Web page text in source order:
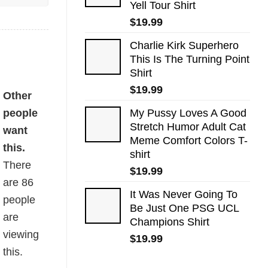
Yell Tour Shirt
$19.99
Charlie Kirk Superhero
This Is The Turning Point
Shirt
$19.99
My Pussy Loves A Good
Stretch Humor Adult Cat
Meme Comfort Colors T-
shirt
$19.99
It Was Never Going To
Be Just One PSG UCL
Champions Shirt
$19.99
Other
people
want
this.
There
are86
people
are
viewing
this.